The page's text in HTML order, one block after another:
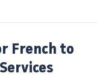
French to